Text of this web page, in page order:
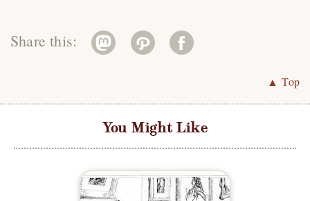
Share this:
▲ Top
You Might Like